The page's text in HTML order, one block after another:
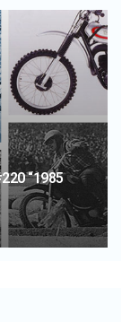
“1985